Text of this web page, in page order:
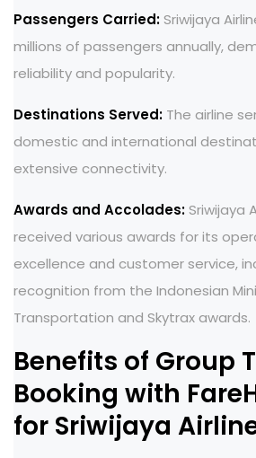
Passengers Carried:Sriwijaya
millions of passengers annually,
reliability and popularity.
Destinations Served: The airline
domestic and international
extensive connectivity.
Awards and Accolades:Sriwijaya
received various awards for its
excellence and customer service,
recognition from the Indonesian
Transportation and Skytrax awards.
Benefits of Group
Booking with
for Sriwijaya